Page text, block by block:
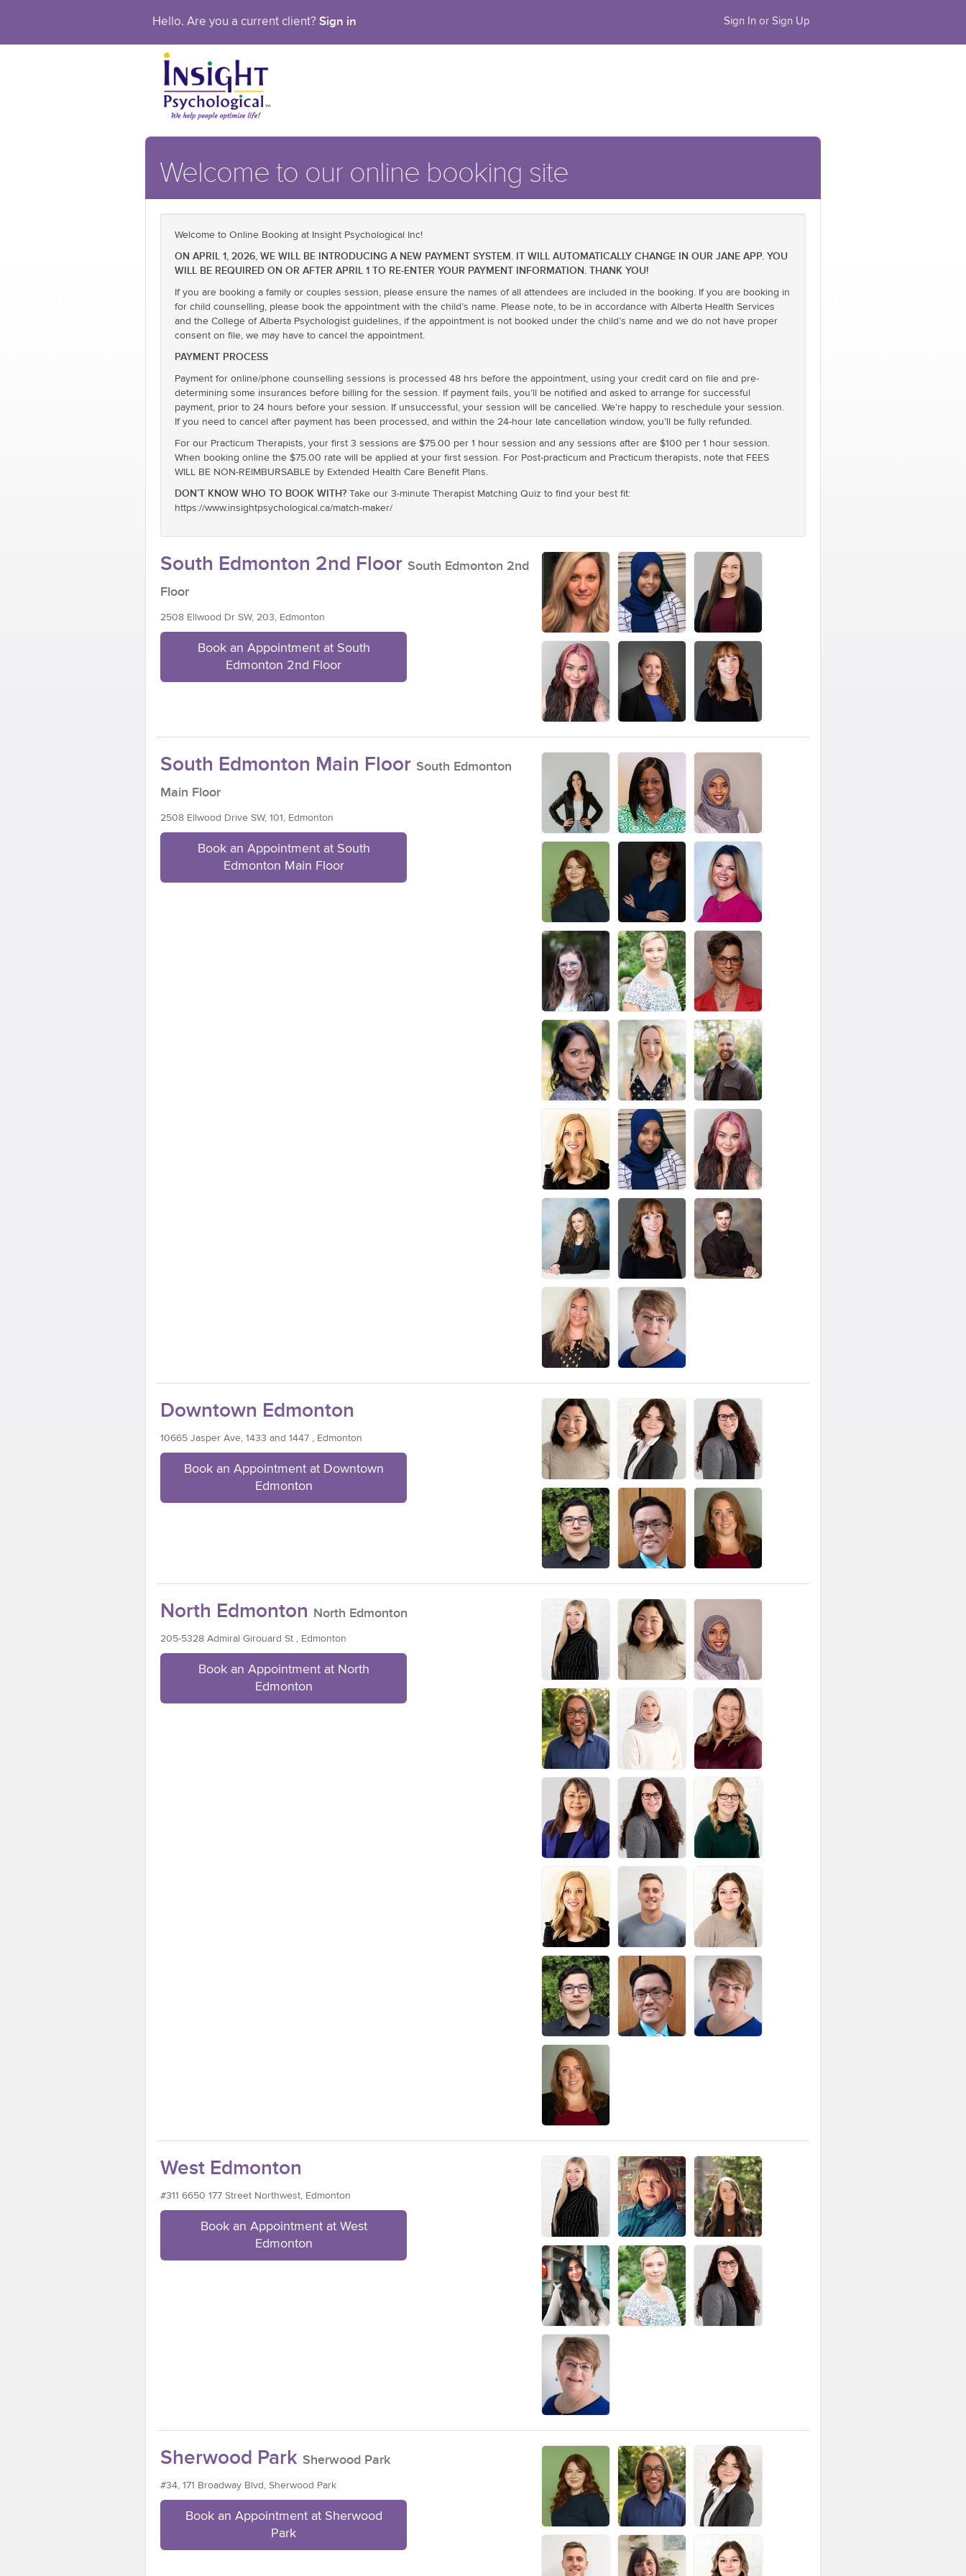
Hello. Are you a current client? Sign in Sign In or Sign Up
Welcome to our online booking site
Welcome to Online Booking at Insight Psychological Inc!
ON APRIL 1, 2026, WE WILL BE INTRODUCING A NEW PAYMENT SYSTEM. IT WILL AUTOMATICALLY CHANGE IN OUR JANE APP. YOU
WILL BE REQUIRED ON OR AFTER APRIL 1 TO RE-ENTER YOUR PAYMENT INFORMATION. THANK YOU!
If you are booking a family or couples session, please ensure the names of all attendees are included in the booking. If you are booking in
for child counselling, please book the appointment with the child’s name. Please note, to be in accordance with Alberta Health Services
and the College of Alberta Psychologist guidelines, if the appointment is not booked under the child’s name and we do not have proper
consent on file, we may have to cancel the appointment.
PAYMENT PROCESS
Payment for online/phone counselling sessions is processed 48 hrs before the appointment, using your credit card on file and pre-
determining some insurances before billing for the session. If payment fails, you’ll be notified and asked to arrange for successful
payment, prior to 24 hours before your session. If unsuccessful, your session will be cancelled. We’re happy to reschedule your session.
If you need to cancel after payment has been processed, and within the 24-hour late cancellation window, you’ll be fully refunded.
For our Practicum Therapists, your first 3 sessions are $75.00 per 1 hour session and any sessions after are $100 per 1 hour session.
When booking online the $75.00 rate will be applied at your first session. For Post-practicum and Practicum therapists, note that FEES
WILL BE NON-REIMBURSABLE by Extended Health Care Benefit Plans.
DON’T KNOW WHO TO BOOK WITH? Take our 3-minute Therapist Matching Quiz to find your best fit:
https://www.insightpsychological.ca/match-maker/
South Edmonton 2nd Floor South Edmonton 2nd
Floor
2508 Ellwood Dr SW, 203, Edmonton
Book an Appointment at South
Edmonton 2nd Floor
South Edmonton Main Floor South Edmonton
Main Floor
2508 Ellwood Drive SW, 101, Edmonton
Book an Appointment at South
Edmonton Main Floor
Downtown Edmonton
10665 Jasper Ave, 1433 and 1447 , Edmonton
Book an Appointment at Downtown
Edmonton
North Edmonton North Edmonton
205-5328 Admiral Girouard St , Edmonton
Book an Appointment at North
Edmonton
West Edmonton
#311 6650 177 Street Northwest, Edmonton
Book an Appointment at West
Edmonton
Sherwood Park Sherwood Park
#34, 171 Broadway Blvd, Sherwood Park
Book an Appointment at Sherwood
Park